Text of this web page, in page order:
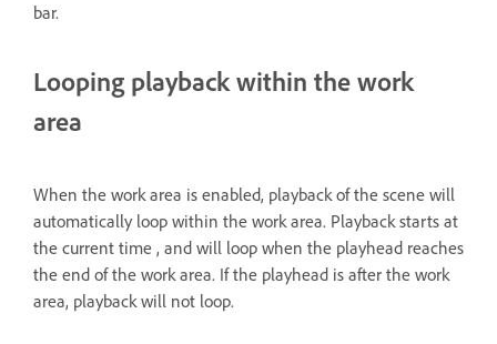
bar.
Looping playback within the work
area
When the work area is enabled, playback of the scene will
automatically loop within the work area. Playback starts at
the current time , and will loop when the playhead reaches
the end of the work area. If the playhead is after the work
area, playback will not loop.